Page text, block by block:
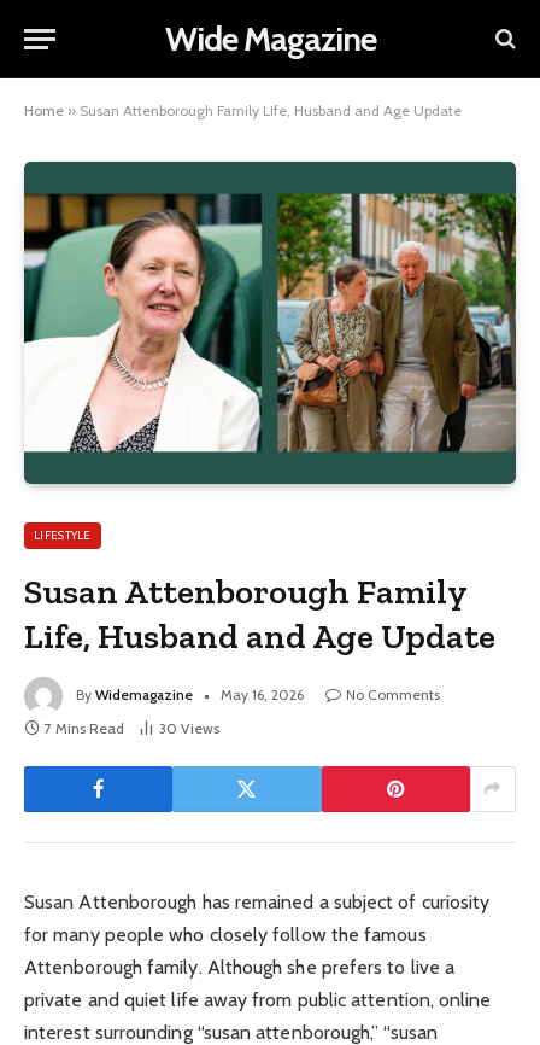
Wide Magazine
Home » Susan Attenborough Family Life, Husband and Age Update
LIFESTYLE
Susan Attenborough Family
Life, Husband and Age Update
By Widemagazine May 16, 2026
No Comments
7 Mins Read
30 Views
Susan Attenborough has remained a subject of curiosity
for many people who closely follow the famous
Attenborough family. Although she prefers to live a
private and quiet life away from public attention, online
interest surrounding “susan attenborough,” “susan